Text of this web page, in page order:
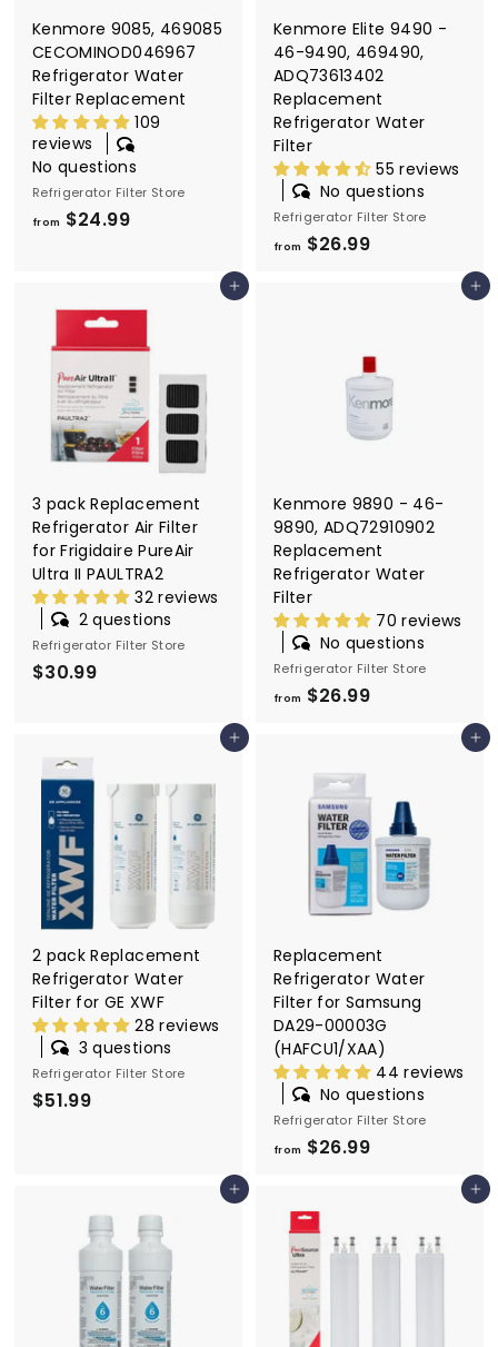
Kenmore 9085, 469085
CECOMINOD046967
Refrigerator Water
Filter Replacement
109
reviews
No questions
Refrigerator Filter Store
from $24.99f
2
4
.
9
9
Kenmore Elite 9490 -
46-9490, 469490,
ADQ73613402
Replacement
Refrigerator Water
Filter
55 reviews
No questions
Refrigerator Filter Store
from $26.99f
$
2
6
.
Add to cart
3 pack Replacement
Refrigerator Air Filter
for Frigidaire PureAir
Ultra II PAULTRA2
32 reviews
2 questions
Refrigerator Filter Store
$30.99
Add to cart
Kenmore 9890 - 46-
9890, ADQ72910902
Replacement
Refrigerator Water
Filter
70 reviews
No questions
Refrigerator Filter Store
from $26.99f
$
9
Add to cart
2 pack Replacement
Refrigerator Water
Filter for GE XWF
28 reviews
3 questions
Refrigerator Filter Store
$51.99
9
Add to cart
Replacement
Refrigerator Water
Filter for Samsung
DA29-00003G
(HAFCU1/XAA)
44 reviews
No questions
Refrigerator Filter Store
from $26.99f
$
Add to cart Add to cart